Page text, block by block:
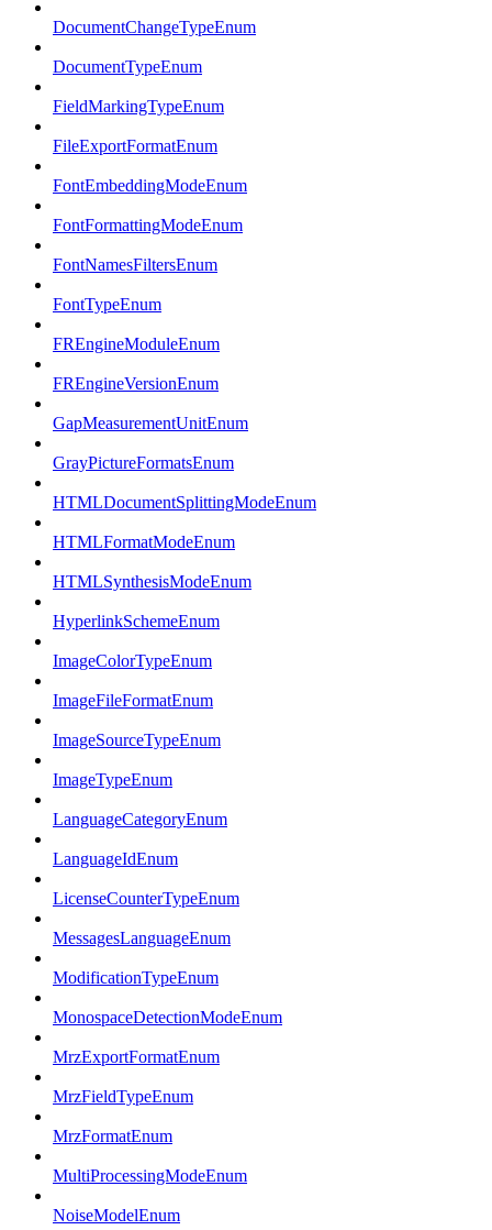
DocumentChangeTypeEnum
DocumentTypeEnum
FieldMarkingTypeEnum
FileExportFormatEnum
FontEmbeddingModeEnum
FontFormattingModeEnum
FontNamesFiltersEnum
FontTypeEnum
FREngineModuleEnum
FREngineVersionEnum
GapMeasurementUnitEnum
GrayPictureFormatsEnum
HTMLDocumentSplittingModeEnum
HTMLFormatModeEnum
HTMLSynthesisModeEnum
HyperlinkSchemeEnum
ImageColorTypeEnum
ImageFileFormatEnum
ImageSourceTypeEnum
ImageTypeEnum
LanguageCategoryEnum
LanguageIdEnum
LicenseCounterTypeEnum
MessagesLanguageEnum
ModificationTypeEnum
MonospaceDetectionModeEnum
MrzExportFormatEnum
MrzFieldTypeEnum
MrzFormatEnum
MultiProcessingModeEnum
NoiseModelEnum